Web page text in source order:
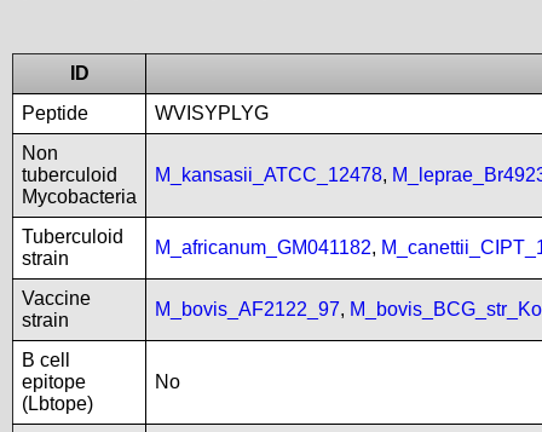
ID
Peptide
WVISYPLYG
Non
tuberculoid
Mycobacteria
M_kansasii_ATCC_12478,
Tuberculoid
strain
M_africanum_GM041182,
Vaccine
strain
M_bovis_AF2122_97,
B cell
epitope
(Lbtope)
No